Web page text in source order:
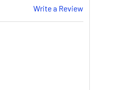
Write a Review